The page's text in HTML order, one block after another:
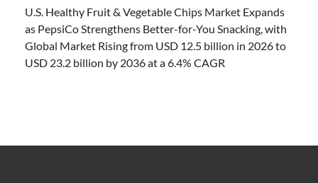
U.S. Healthy Fruit & Vegetable Chips Market Expands
as PepsiCo Strengthens Better-for-You Snacking, with
Global Market Rising from USD 12.5 billion in 2026 to
USD 23.2 billion by 2036 at a 6.4% CAGR